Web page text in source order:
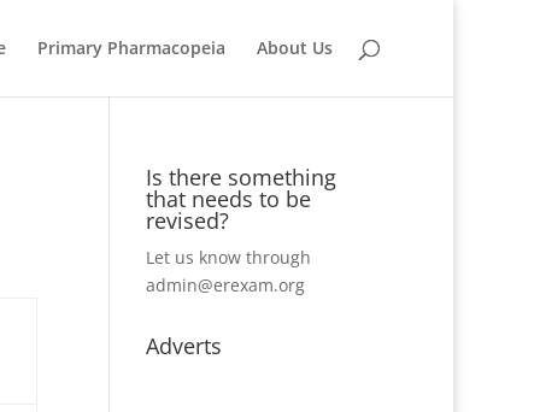
Primary Pharmacopeia About Us
Is there something
that needs to be
revised?
Let us know through
admin@erexam.org
Adverts